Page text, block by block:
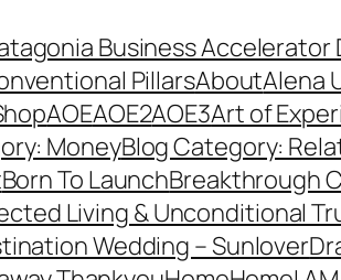
Business Accelerator
PillarsAboutAlena
AOEAOE2AOE3Art of
MoneyBlog Category:
Born To LaunchBreakthrough
Living & Unconditional
Wedding – Sunlover